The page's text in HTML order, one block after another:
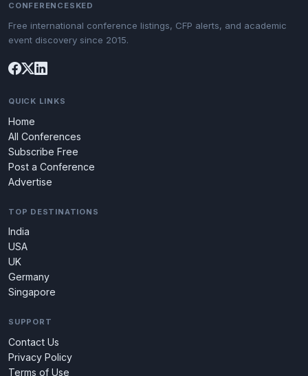
CONFERENCESKED
Free international conference listings, CFP alerts, and academic
event discovery since 2015.
QUICK LINKS
Home
All Conferences
Subscribe Free
Post a Conference
Advertise
TOP DESTINATIONS
India
USA
UK
Germany
Singapore
SUPPORT
Contact Us
Privacy Policy
Terms of Use